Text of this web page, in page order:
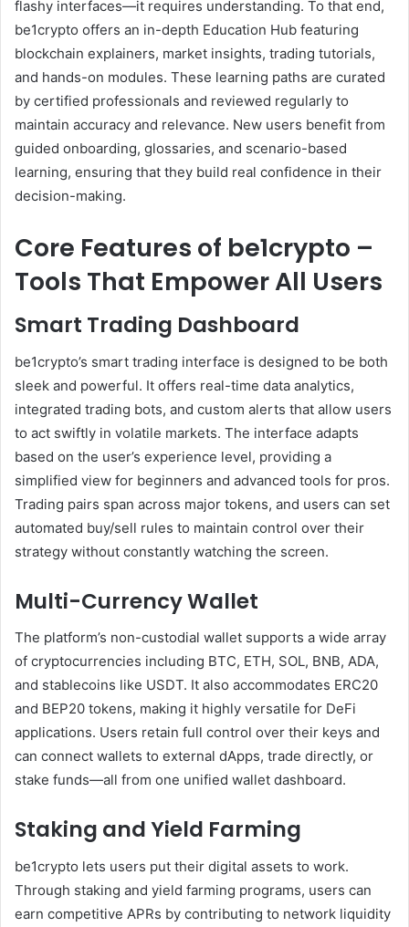
flashy interfaces—it requires understanding. To that end,
be1crypto offers an in-depth Education Hub featuring
blockchain explainers, market insights, trading tutorials,
and hands-on modules. These learning paths are curated
by certified professionals and reviewed regularly to
maintain accuracy and relevance. New users benefit from
guided onboarding, glossaries, and scenario-based
learning, ensuring that they build real confidence in their
decision-making.
Core Features of be1crypto –
Tools That Empower All Users
Smart Trading Dashboard
be1crypto’s smart trading interface is designed to be both
sleek and powerful. It offers real-time data analytics,
integrated trading bots, and custom alerts that allow users
to act swiftly in volatile markets. The interface adapts
based on the user’s experience level, providing a
simplified view for beginners and advanced tools for pros.
Trading pairs span across major tokens, and users can set
automated buy/sell rules to maintain control over their
strategy without constantly watching the screen.
Multi-Currency Wallet
The platform’s non-custodial wallet supports a wide array
of cryptocurrencies including BTC, ETH, SOL, BNB, ADA,
and stablecoins like USDT. It also accommodates ERC20
and BEP20 tokens, making it highly versatile for DeFi
applications. Users retain full control over their keys and
can connect wallets to external dApps, trade directly, or
stake funds—all from one unified wallet dashboard.
Staking and Yield Farming
be1crypto lets users put their digital assets to work.
Through staking and yield farming programs, users can
earn competitive APRs by contributing to network liquidity